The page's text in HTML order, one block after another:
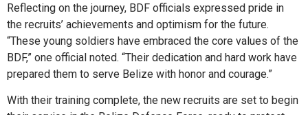
Reflecting on the journey, BDF officials expressed pride in
the recruits’ achievements and optimism for the future.
“These young soldiers have embraced the core values of the
BDF,” one official noted. “Their dedication and hard work have
prepared them to serve Belize with honor and courage.”
With their training complete, the new recruits are set to begin